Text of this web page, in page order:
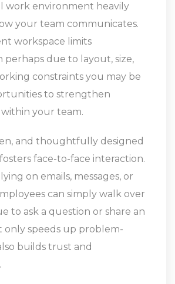
work environment heavily
your team communicates.
workspace limits
perhaps due to layout, size,
constraints you may be
to strengthen
your team.
and thoughtfully designed
face-to-face interaction.
on emails, messages, or
can simply walk over
to ask a question or share an
only speeds up problem-
builds trust and